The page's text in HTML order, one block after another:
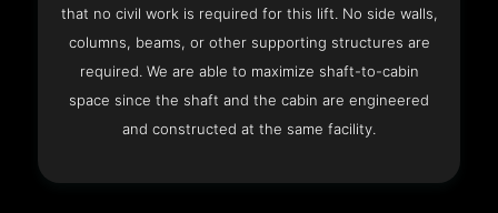
that no civil work is required for this lift. No side walls,
columns, beams, or other supporting structures are
required. We are able to maximize shaft-to-cabin
space since the shaft and the cabin are engineered
and constructed at the same facility.